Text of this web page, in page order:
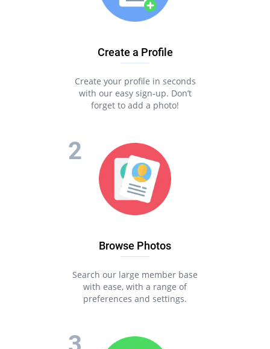
Create a Profile
Create your profile in seconds
with our easy sign-up. Don’t
forget to add a photo!
Browse Photos
Search our large member base
with ease, with a range of
preferences and settings.